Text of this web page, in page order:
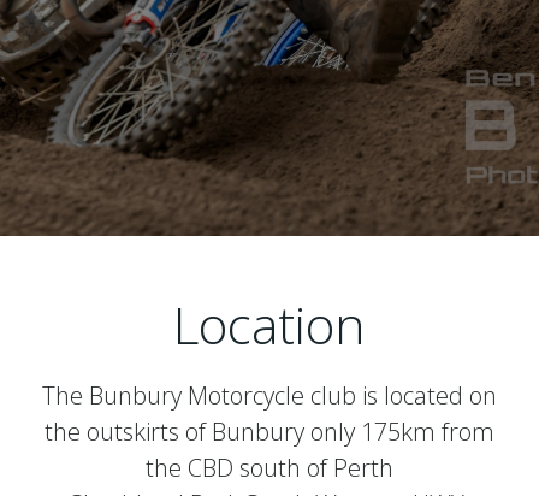
Location
The Bunbury Motorcycle club is located on
the outskirts of Bunbury only 175km from
the CBD south of Perth